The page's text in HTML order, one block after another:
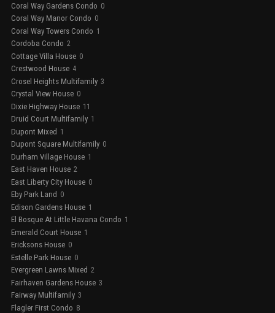
Coral Way Gardens Condo 0
Coral Way Manor Condo 0
Coral Way Towers Condo 1
Cordoba Condo 2
Cottage Villa House 0
Crestwood House 4
Crosel Heights Multifamily 3
Crystal View House 0
Dixie Highway House 11
Druid Court Multifamily 1
Dupont Mixed 1
Dupont Square Multifamily 0
Durham Village House 1
East Haven House 2
East Liberty City House 0
Eby Park Land 0
Edison Gardens House 1
El Bosque At Little Havana Condo 1
Emerald Court House 1
Ericksons House 0
Estelle Park House 0
Evergreen Lawns Mixed 2
Fairhaven Gardens House 3
Fairway Multifamily 3
Flagler First Condo 8